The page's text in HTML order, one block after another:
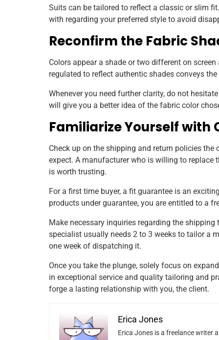
Suits can be tailored to reflect a classic or slim
with regarding your preferred style to avoid
Reconfirm the Fabric
Colors appear a shade or two different on
regulated to reflect authentic shades conveys the
Whenever you need further clarity, do not
will give you a better idea of the fabric color
Familiarize Yourself with
Check up on the shipping and return policies
expect. A manufacturer who is willing to replace
is worth trusting.
For a first time buyer, a fit guarantee is an
products under guarantee, you are entitled to a
Make necessary inquiries regarding the
specialist usually needs 2 to 3 weeks to tailor a
one week of dispatching it.
Once you take the plunge, solely focus on
in exceptional service and quality tailoring and
forge a lasting relationship with you, the client.
Erica Jones
Erica Jones is a freelance writer